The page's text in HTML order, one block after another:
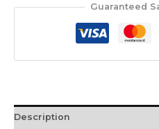
Guaranteed
Description